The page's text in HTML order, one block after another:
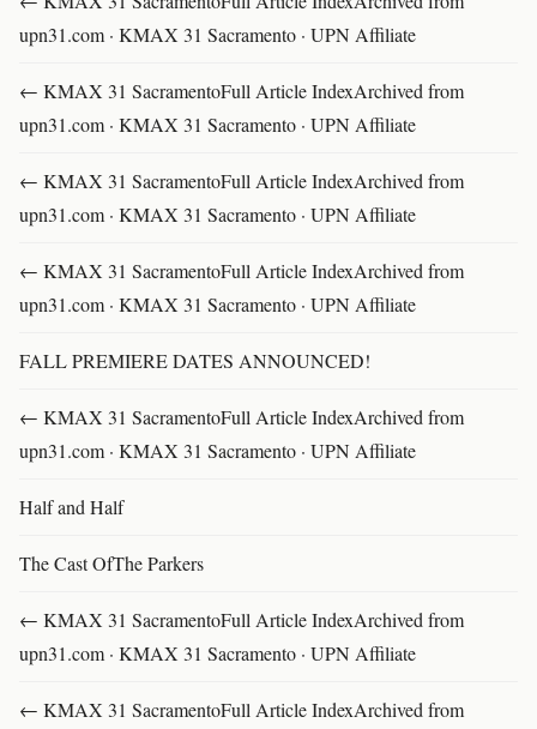
upn31.com · KMAX 31 Sacramento · UPN Affiliate
← KMAX 31 SacramentoFull Article IndexArchived from
upn31.com · KMAX 31 Sacramento · UPN Affiliate
← KMAX 31 SacramentoFull Article IndexArchived from
upn31.com · KMAX 31 Sacramento · UPN Affiliate
← KMAX 31 SacramentoFull Article IndexArchived from
upn31.com · KMAX 31 Sacramento · UPN Affiliate
FALL PREMIERE DATES ANNOUNCED!
← KMAX 31 SacramentoFull Article IndexArchived from
upn31.com · KMAX 31 Sacramento · UPN Affiliate
Half and Half
The Cast OfThe Parkers
← KMAX 31 SacramentoFull Article IndexArchived from
upn31.com · KMAX 31 Sacramento · UPN Affiliate
← KMAX 31 SacramentoFull Article IndexArchived from